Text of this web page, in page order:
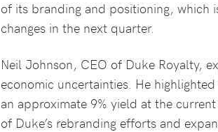
of its branding and positioning, which
changes in the next quarter.
Neil Johnson, CEO of Duke Royalty,
economic uncertainties. He
an approximate 9% yield at the
of Duke’s rebranding efforts and